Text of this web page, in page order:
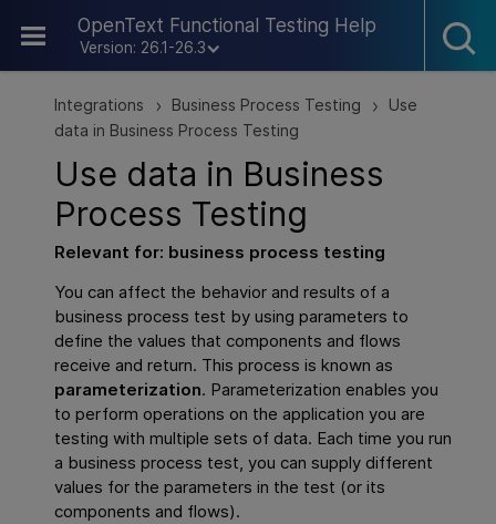
OpenText Functional Testing Help
Version: 26.1-26.3
Skip To Main Content
Integrations > Business Process Testing >
Use
data in Business Process Testing
Use data in Business
Process Testing
Relevant for: business process testing
You can affect the behavior and results of a
business process test by using parameters to
define the values that components and flows
receive and return. This process is known as
parameterization. Parameterization enables you
to perform operations on the application you are
testing with multiple sets of data. Each time you run
a business process test, you can supply different
values for the parameters in the test (or its
components and flows).